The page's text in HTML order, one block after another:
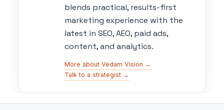
blends practical, results-first
marketing experience with the
latest in SEO, AEO, paid ads,
content, and analytics.
More about Vedam Vision →
Talk to a strategist →